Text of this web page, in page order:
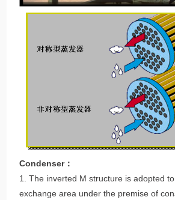
Condenser：
1. The inverted M structure is adopted
exchange area under the premise of